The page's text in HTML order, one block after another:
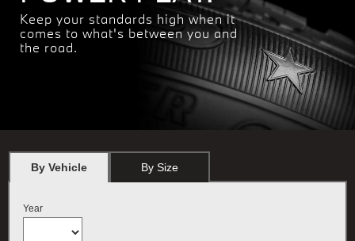
Keep your standards high when it
comes to what's between you and
the road.
By Vehicle By Size
Year